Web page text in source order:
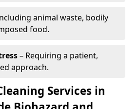
animal waste, bodily
food.
– Requiring a patient,
approach.
Services in